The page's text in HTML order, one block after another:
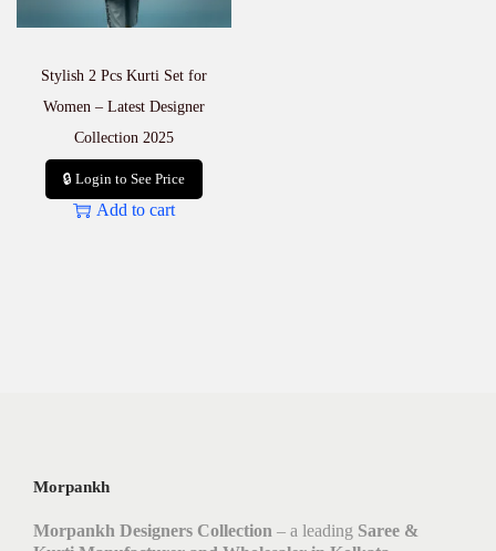
Stylish 2 Pcs Kurti Set for
Women – Latest Designer
Collection 2025
🔒 Login to See Price
Add to cart
Morpankh
Morpankh Designers Collection – a leading Saree &